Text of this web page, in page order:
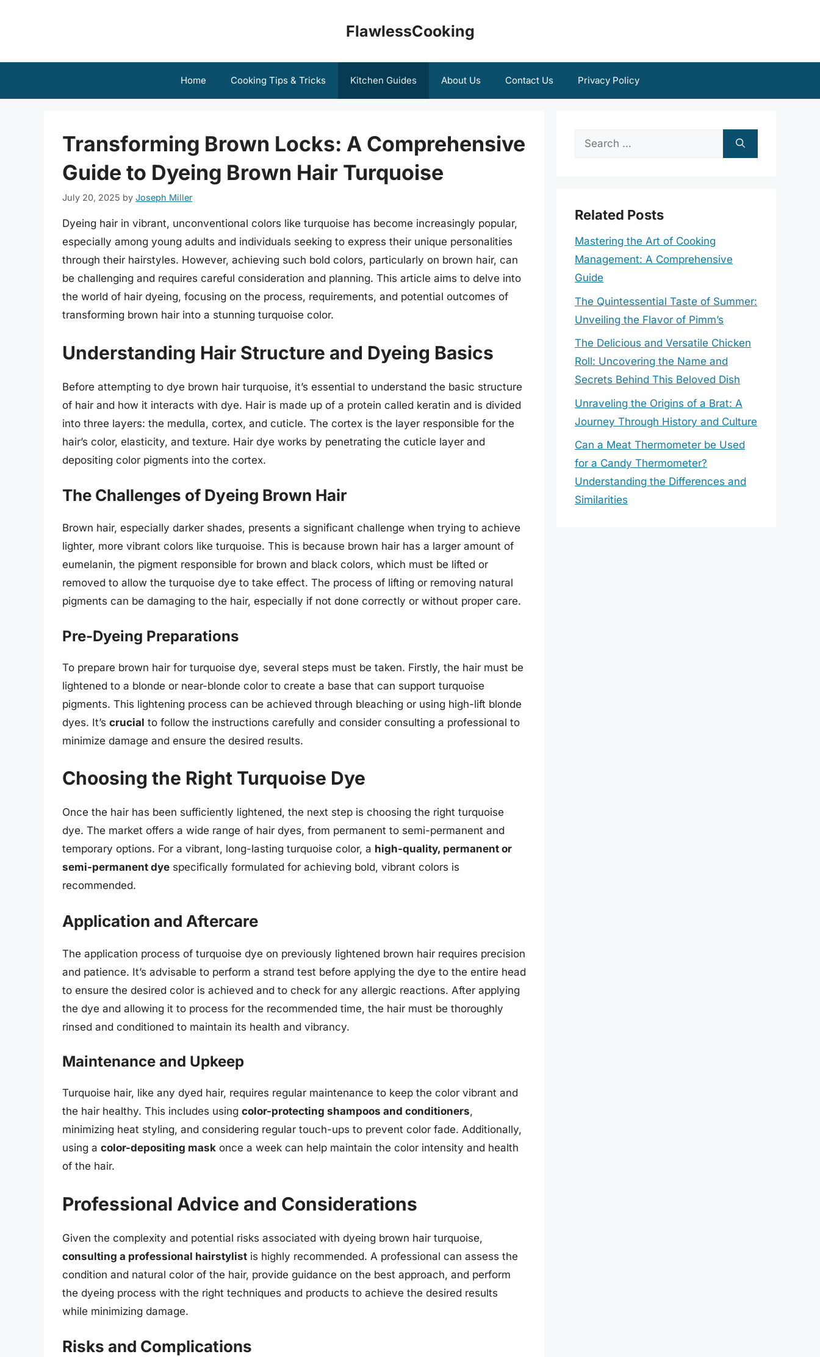
FlawlessCooking
Home Cooking Tips & Tricks Kitchen Guides About Us Contact Us Privacy Policy
Transforming Brown Locks: A Comprehensive
Guide to Dyeing Brown Hair Turquoise
July 20, 2025 by Joseph Miller
Dyeing hair in vibrant, unconventional colors like turquoise has become increasingly popular,
especially among young adults and individuals seeking to express their unique personalities
through their hairstyles. However, achieving such bold colors, particularly on brown hair, can
be challenging and requires careful consideration and planning. This article aims to delve into
the world of hair dyeing, focusing on the process, requirements, and potential outcomes of
transforming brown hair into a stunning turquoise color.
Understanding Hair Structure and Dyeing Basics
Before attempting to dye brown hair turquoise, it’s essential to understand the basic structure
of hair and how it interacts with dye. Hair is made up of a protein called keratin and is divided
into three layers: the medulla, cortex, and cuticle. The cortex is the layer responsible for the
hair’s color, elasticity, and texture. Hair dye works by penetrating the cuticle layer and
depositing color pigments into the cortex.
The Challenges of Dyeing Brown Hair
Brown hair, especially darker shades, presents a significant challenge when trying to achieve
lighter, more vibrant colors like turquoise. This is because brown hair has a larger amount of
eumelanin, the pigment responsible for brown and black colors, which must be lifted or
removed to allow the turquoise dye to take effect. The process of lifting or removing natural
pigments can be damaging to the hair, especially if not done correctly or without proper care.
Pre-Dyeing Preparations
To prepare brown hair for turquoise dye, several steps must be taken. Firstly, the hair must be
lightened to a blonde or near-blonde color to create a base that can support turquoise
pigments. This lightening process can be achieved through bleaching or using high-lift blonde
dyes. It’s crucial to follow the instructions carefully and consider consulting a professional to
minimize damage and ensure the desired results.
Choosing the Right Turquoise Dye
Once the hair has been sufficiently lightened, the next step is choosing the right turquoise
dye. The market offers a wide range of hair dyes, from permanent to semi-permanent and
temporary options. For a vibrant, long-lasting turquoise color, a high-quality, permanent or
semi-permanent dye specifically formulated for achieving bold, vibrant colors is
recommended.
Application and Aftercare
The application process of turquoise dye on previously lightened brown hair requires precision
and patience. It’s advisable to perform a strand test before applying the dye to the entire head
to ensure the desired color is achieved and to check for any allergic reactions. After applying
the dye and allowing it to process for the recommended time, the hair must be thoroughly
rinsed and conditioned to maintain its health and vibrancy.
Maintenance and Upkeep
Turquoise hair, like any dyed hair, requires regular maintenance to keep the color vibrant and
the hair healthy. This includes using color-protecting shampoos and conditioners,
minimizing heat styling, and considering regular touch-ups to prevent color fade. Additionally,
using a color-depositing mask once a week can help maintain the color intensity and health
of the hair.
Professional Advice and Considerations
Given the complexity and potential risks associated with dyeing brown hair turquoise,
consulting a professional hairstylist is highly recommended. A professional can assess the
condition and natural color of the hair, provide guidance on the best approach, and perform
the dyeing process with the right techniques and products to achieve the desired results
while minimizing damage.
Risks and Complications
Search
Related Posts
Mastering the Art of Cooking
Management: A Comprehensive
Guide
The Quintessential Taste of Summer:
Unveiling the Flavor of Pimm’s
The Delicious and Versatile Chicken
Roll: Uncovering the Name and
Secrets Behind This Beloved Dish
Unraveling the Origins of a Brat: A
Journey Through History and Culture
Can a Meat Thermometer be Used
for a Candy Thermometer?
Understanding the Differences and
Similarities